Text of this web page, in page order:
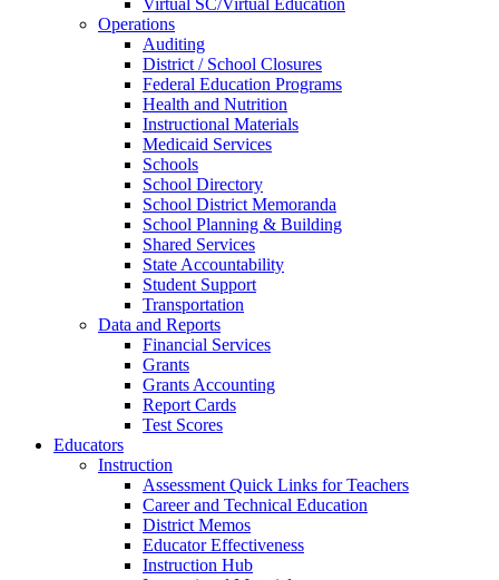
Virtual SC/Virtual Education
Operations
Auditing
District / School Closures
Federal Education Programs
Health and Nutrition
Instructional Materials
Medicaid Services
Schools
School Directory
School District Memoranda
School Planning & Building
Shared Services
State Accountability
Student Support
Transportation
Data and Reports
Financial Services
Grants
Grants Accounting
Report Cards
Test Scores
Educators
Instruction
Assessment Quick Links for Teachers
Career and Technical Education
District Memos
Educator Effectiveness
Instruction Hub